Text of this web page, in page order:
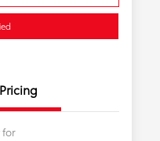
Pricing
for